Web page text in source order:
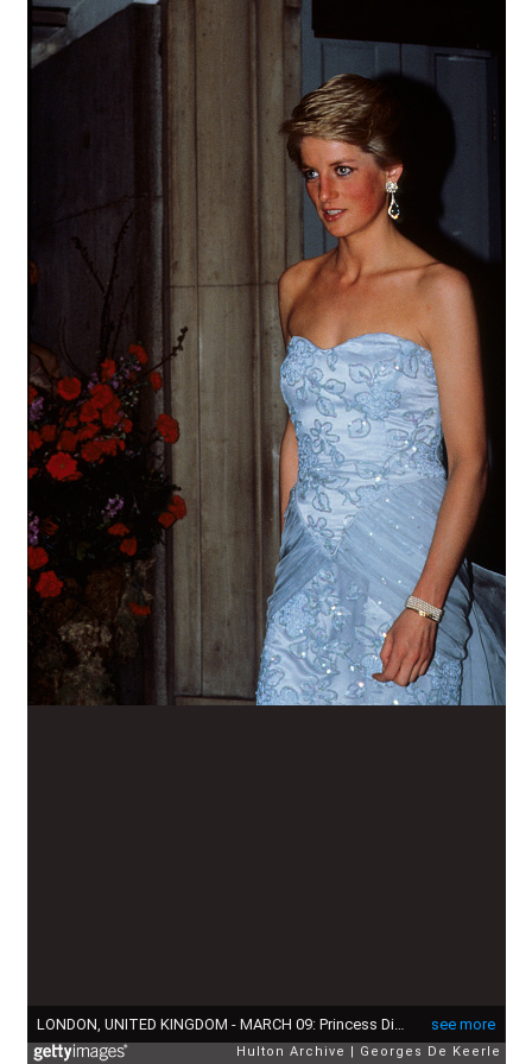
see more
LONDON, UNITED KINGDOM - MARCH 09: Princess Diana wearing an eggshell blue lace strapless evening dress designed by Catherine Walker, attends a Moulin Rouge performance at The Savoy Hotel in London. (Photo by Georges De Keerle/Getty Images)
Hulton Archive Georges De Keerle